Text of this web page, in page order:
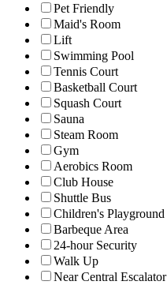
Pet Friendly
Maid's Room
Lift
Swimming Pool
Tennis Court
Basketball Court
Squash Court
Sauna
Steam Room
Gym
Aerobics Room
Club House
Shuttle Bus
Children's Playground
Barbeque Area
24-hour Security
Walk Up
Near Central Escalator